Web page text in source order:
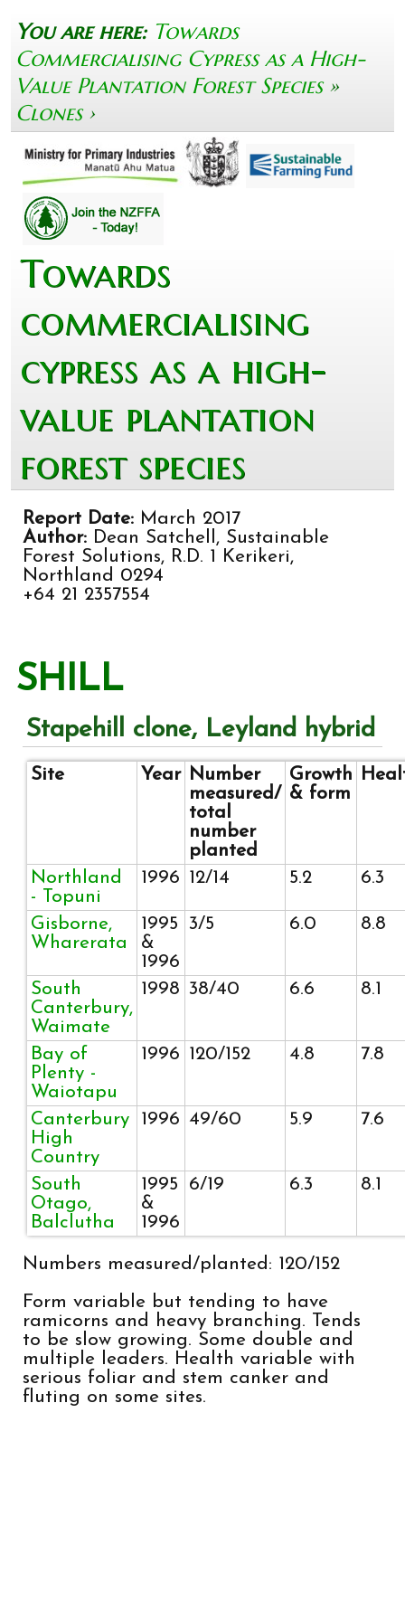
You are here: Towards
Commercialising Cypress as a High-
Value Plantation Forest Species»
Clones›
Towards
commercialising
cypress as a high-
value plantation
forest species
Report Date: March 2017
Author: Dean Satchell, Sustainable
Forest Solutions, R.D. 1 Kerikeri,
Northland 0294
+64 21 2357554
SHILL
Stapehill clone, Leyland hybrid
Site Year
Number
measured/
total
number
planted
Growth
& form
Northland
- Topuni
1996 12/14 5.2 6.3
Gisborne,
Wharerata
1995
&
1996
3/5 6.0 8.8
South
Canterbury,
Waimate
1998 38/40 6.6 8.1
Bay of
Plenty -
Waiotapu
1996 120/152 4.8 7.8
Canterbury
High
Country
1996 49/60 5.9 7.6
South
Otago,
Balclutha
1995
&
1996
6/19 6.3 8.1
Numbers measured/planted: 120/152
Form variable but tending to have
ramicorns and heavy branching. Tends
to be slow growing. Some double and
multiple leaders. Health variable with
serious foliar and stem canker and
fluting on some sites.